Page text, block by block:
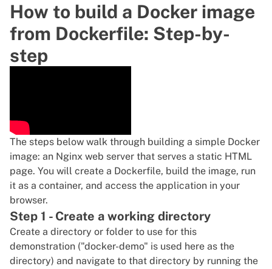
How to build a Docker image
from Dockerfile: Step-by-
step
The steps below walk through building a simple Docker
image: an Nginx web server that serves a static HTML
page. You will create a Dockerfile, build the image, run
it as a container, and access the application in your
browser.
Step 1 - Create a working directory
Create a directory or folder to use for this
demonstration ("docker-demo" is used here as the
directory) and navigate to that directory by running the